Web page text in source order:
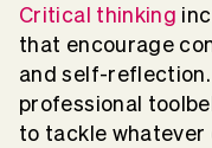
Critical thinking
that encourage
and self-
professional
to tackle whatever